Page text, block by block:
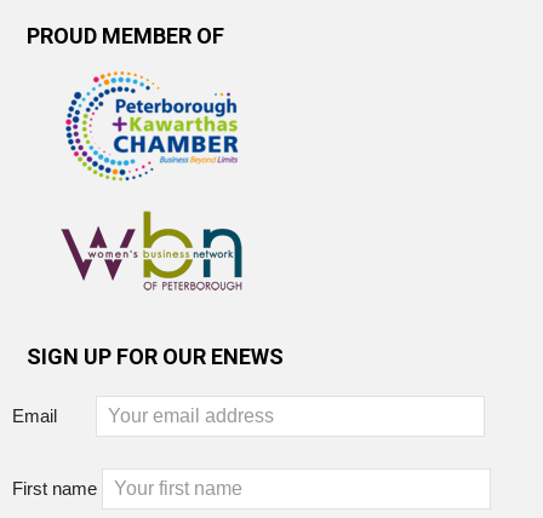
PROUD MEMBER OF
SIGN UP FOR OUR ENEWS
Email
First name